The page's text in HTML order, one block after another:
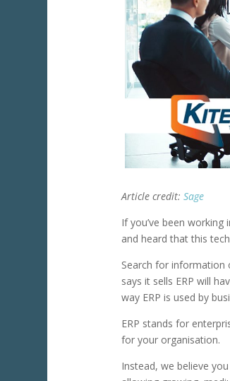
Article credit:Sage
If you’ve been
and heard that this
Search for information
says it sells ERP will
way ERP is used by
ERP stands for
for your organisation.
Instead, we believe